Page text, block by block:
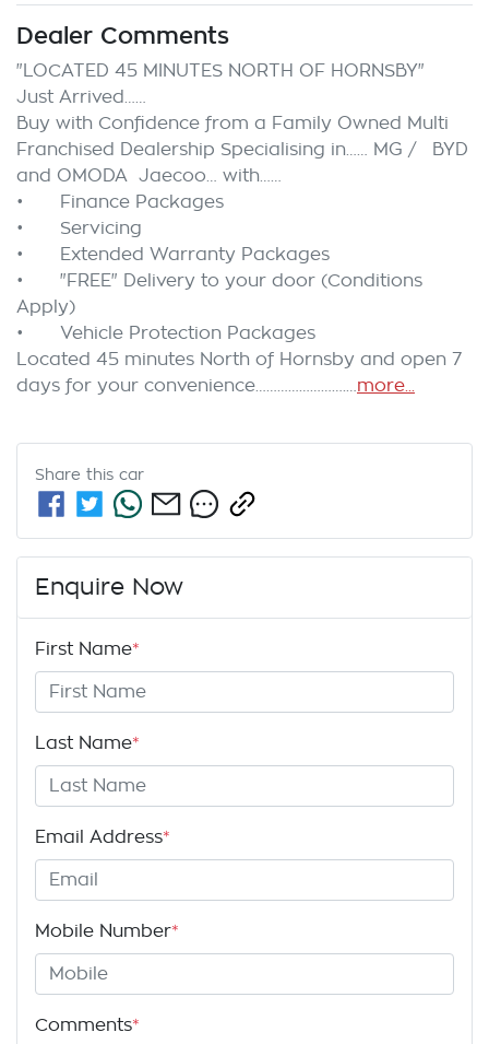
Dealer Comments
"LOCATED 45 MINUTES NORTH OF HORNSBY"
Just Arrived……
Buy with Confidence from a Family Owned Multi
Franchised Dealership Specialising in…… MG /   BYD
and OMODA  Jaecoo… with……
•	Finance Packages
•	Servicing
•	Extended Warranty Packages
•	"FREE" Delivery to your door (Conditions
Apply)
•	Vehicle Protection Packages
Located 45 minutes North of Hornsby and open 7
days for your convenience…………………….… more
Share this car
Enquire Now
First Name*
Last Name*
Email Address*
Mobile Number*
Comments*